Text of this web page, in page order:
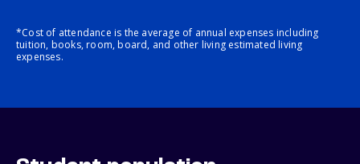
*Cost of attendance is the average of annual expenses including
tuition, books, room, board, and other living estimated living
expenses.